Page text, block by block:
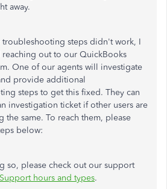
away.
troubleshooting steps didn't work, I
reaching out to our QuickBooks
One of our agents will investigate
provide additional
steps to get this fixed. They can
investigation ticket if other users are
the same. To reach them, please
below:
so, please check out our support
Support hours and types.